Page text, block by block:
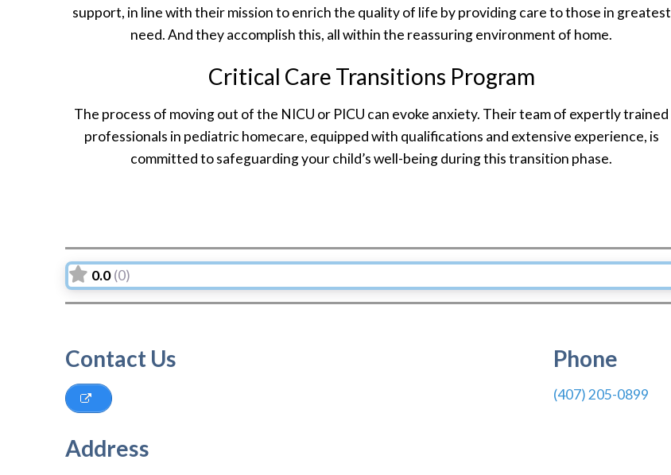
support, in line with their mission to enrich the quality of life by providing care to those in greatest
need. And they accomplish this, all within the reassuring environment of home.
Critical Care Transitions Program
The process of moving out of the NICU or PICU can evoke anxiety. Their team of expertly trained
professionals in pediatric homecare, equipped with qualifications and extensive experience, is
committed to safeguarding your child’s well-being during this transition phase.
0.0 (0)
Contact Us Phone
(407) 205-0899
Address